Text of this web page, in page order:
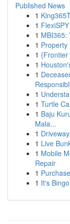
Published News
1
1
1 MBI365:
1 Property
1 {Frontier
1
1
1
1 Turtle
1 Baju
Mala...
1
1 Live
1 Mobile
Repair
1
1 It's